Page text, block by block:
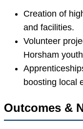
Creation of
and facilities.
Volunteer
Horsham
boosting local
Outcomes &